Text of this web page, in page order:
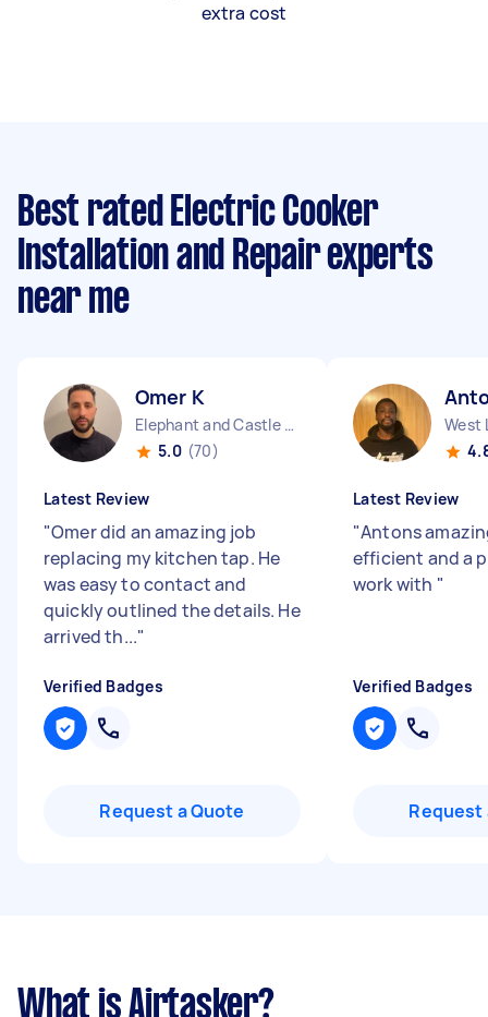
extra cost
Best rated Electric Cooker
Installation and Repair experts
near me
Omer K
Elephant and Castle England
5.0 (70)
Latest Review
"Omer did an amazing job
replacing my kitchen tap. He
was easy to contact and
quickly outlined the details. He
arrived th..."
Verified Badges
Request a Quote
West
Latest Review
"Antons
efficient and a
work with "
Verified Badges
Request
What is Airtasker?